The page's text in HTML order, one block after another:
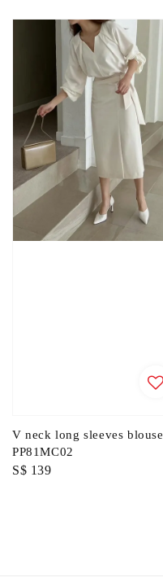
V neck long sleeves blouse
PP81MC02
Regular
S$ 139